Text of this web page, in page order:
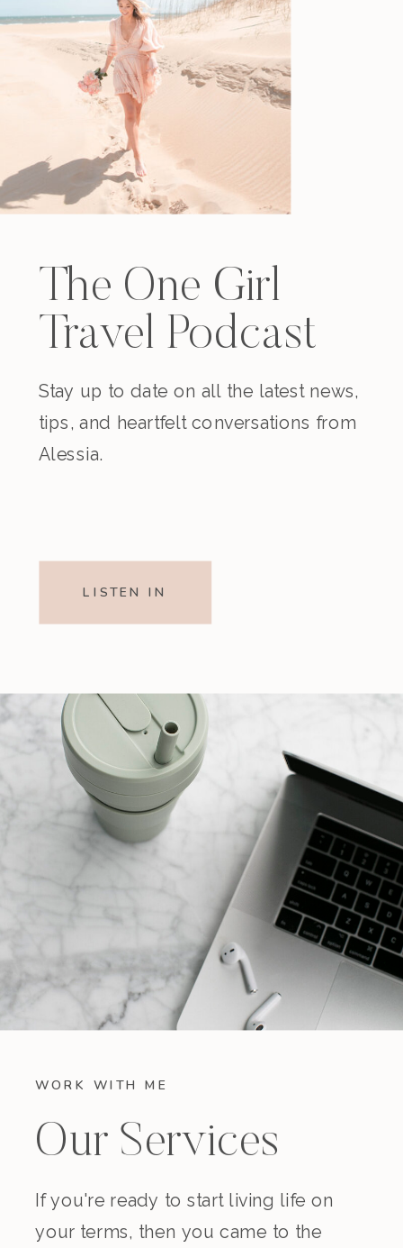
The One Girl
Travel Podcast
Stay up to date on all the latest news,
tips, and heartfelt conversations from
Alessia.
LISTEN IN
WORK WITH ME
Our Services
If you're ready to start living life on
your terms, then you came to the